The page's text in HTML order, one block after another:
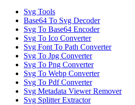
Svg Tools
Base64 To Svg Decoder
Svg To Base64 Encoder
Svg To Ico Converter
Svg Font To Path Converter
Svg To Jpg Converter
Svg To Png Converter
Svg To Webp Converter
Svg To Pdf Converter
Svg Metadata Viewer Remover
Svg Splitter Extractor